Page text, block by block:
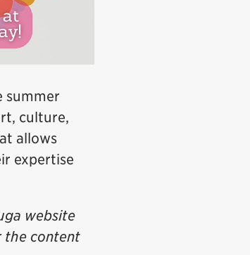
summer
culture,
allows
expertise
website
the content